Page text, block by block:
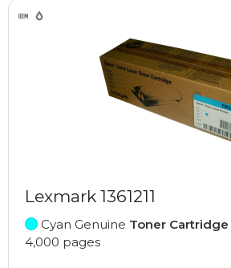
Lexmark 1361211
Cyan Genuine Toner Cartridge
4,000 pages